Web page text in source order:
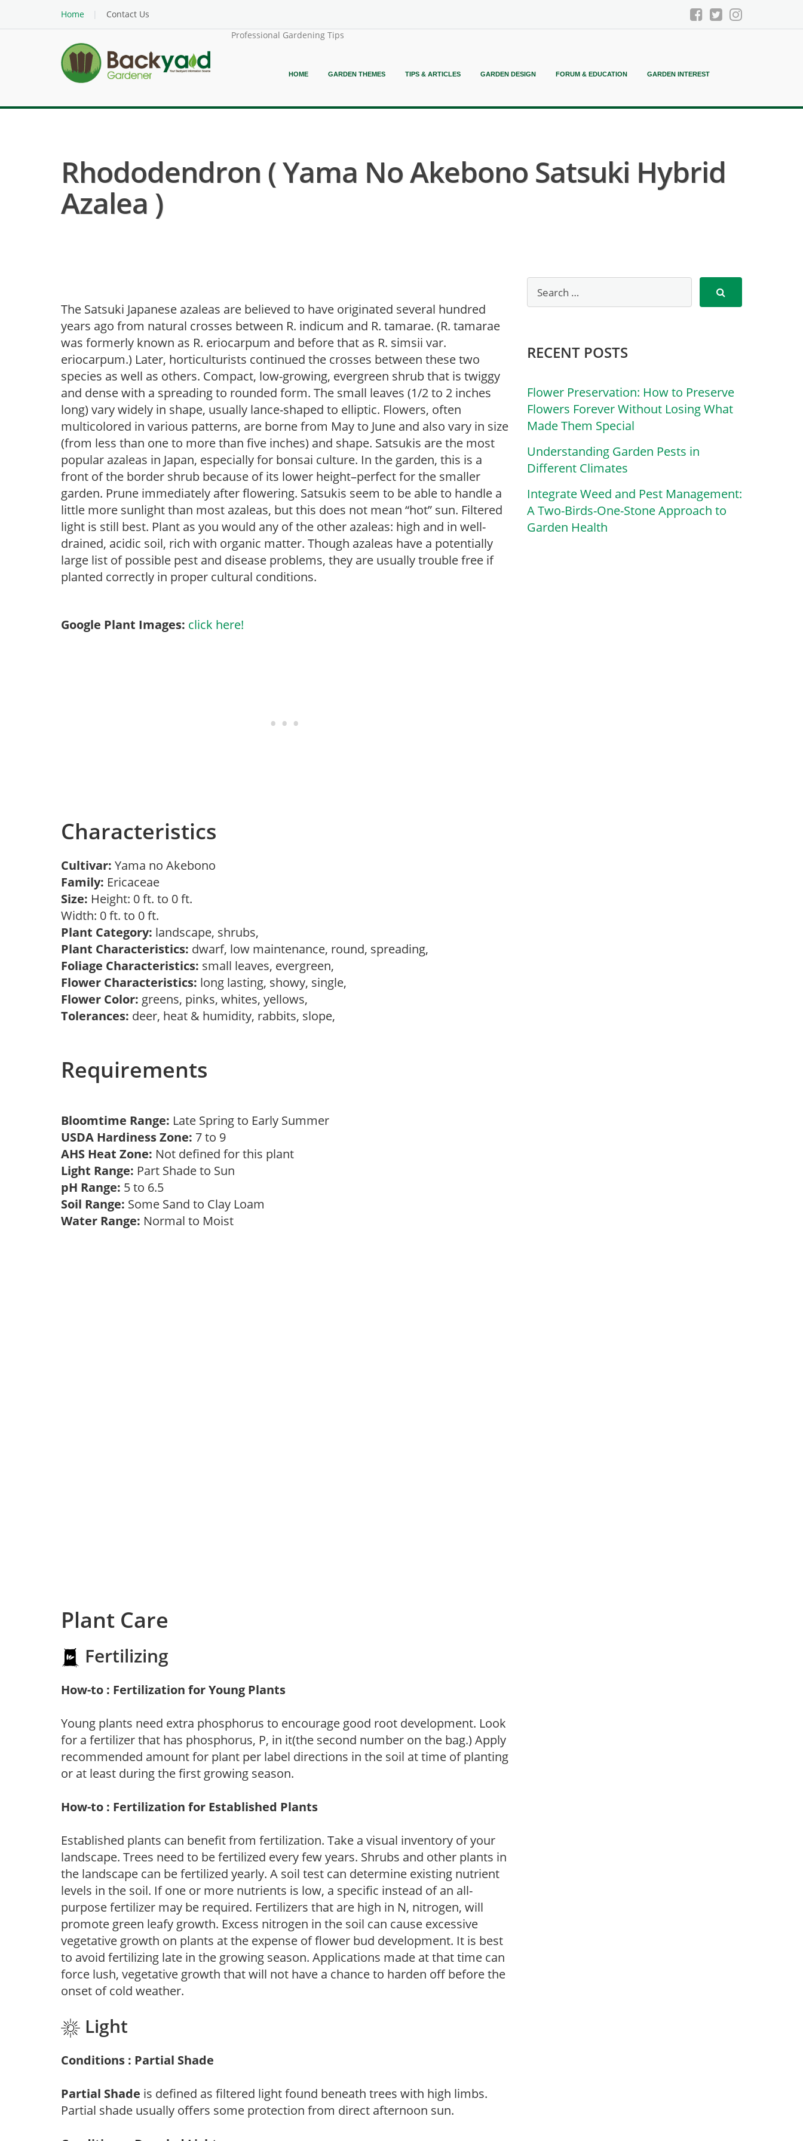
Home
Contact Us
Professional Gardening Tips
HOME GARDEN THEMES TIPS & ARTICLES GARDEN DESIGN FORUM & EDUCATION GARDEN INTEREST
Rhododendron ( Yama No Akebono Satsuki Hybrid
Azalea )
The Satsuki Japanese azaleas are believed to have originated several hundred
years ago from natural crosses between R. indicum and R. tamarae. (R. tamarae
was formerly known as R. eriocarpum and before that as R. simsii var.
eriocarpum.) Later, horticulturists continued the crosses between these two
species as well as others. Compact, low-growing, evergreen shrub that is twiggy
and dense with a spreading to rounded form. The small leaves (1/2 to 2 inches
long) vary widely in shape, usually lance-shaped to elliptic. Flowers, often
multicolored in various patterns, are borne from May to June and also vary in size
(from less than one to more than five inches) and shape. Satsukis are the most
popular azaleas in Japan, especially for bonsai culture. In the garden, this is a
front of the border shrub because of its lower height–perfect for the smaller
garden. Prune immediately after flowering. Satsukis seem to be able to handle a
little more sunlight than most azaleas, but this does not mean “hot” sun. Filtered
light is still best. Plant as you would any of the other azaleas: high and in well-
drained, acidic soil, rich with organic matter. Though azaleas have a potentially
large list of possible pest and disease problems, they are usually trouble free if
planted correctly in proper cultural conditions.
Google Plant Images: click here!
Characteristics
Cultivar: Yama no Akebono
Family: Ericaceae
Size: Height: 0 ft. to 0 ft.
Width: 0 ft. to 0 ft.
Plant Category: landscape, shrubs,
Plant Characteristics: dwarf, low maintenance, round, spreading,
Foliage Characteristics: small leaves, evergreen,
Flower Characteristics: long lasting, showy, single,
Flower Color: greens, pinks, whites, yellows,
Tolerances: deer, heat & humidity, rabbits, slope,
Requirements
Bloomtime Range: Late Spring to Early Summer
USDA Hardiness Zone: 7 to 9
AHS Heat Zone: Not defined for this plant
Light Range: Part Shade to Sun
pH Range: 5 to 6.5
Soil Range: Some Sand to Clay Loam
Water Range: Normal to Moist
Plant Care
Fertilizing
How-to : Fertilization for Young Plants
Young plants need extra phosphorus to encourage good root development. Look
for a fertilizer that has phosphorus, P, in it(the second number on the bag.) Apply
recommended amount for plant per label directions in the soil at time of planting
or at least during the first growing season.
How-to : Fertilization for Established Plants
Established plants can benefit from fertilization. Take a visual inventory of your
landscape. Trees need to be fertilized every few years. Shrubs and other plants in
the landscape can be fertilized yearly. A soil test can determine existing nutrient
levels in the soil. If one or more nutrients is low, a specific instead of an all-
purpose fertilizer may be required. Fertilizers that are high in N, nitrogen, will
promote green leafy growth. Excess nitrogen in the soil can cause excessive
vegetative growth on plants at the expense of flower bud development. It is best
to avoid fertilizing late in the growing season. Applications made at that time can
force lush, vegetative growth that will not have a chance to harden off before the
onset of cold weather.
Light
Conditions : Partial Shade
Partial Shade is defined as filtered light found beneath trees with high limbs.
Partial shade usually offers some protection from direct afternoon sun.
RECENT POSTS
Flower Preservation: How to Preserve
Flowers Forever Without Losing What
Made Them Special
Understanding Garden Pests in
Different Climates
Integrate Weed and Pest Management:
A Two-Birds-One-Stone Approach to
Garden Health